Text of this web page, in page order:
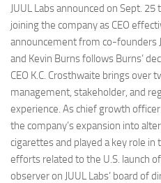
JUUL Labs announced on Sept. 25
joining the company as CEO
announcement from co-founders
and Kevin Burns follows Burns’
CEO K.C. Crosthwaite brings over
management, stakeholder, and
experience. As chief growth
the company’s expansion into
cigarettes and played a key role
efforts related to the U.S. launch
observer on JUUL Labs’ board of